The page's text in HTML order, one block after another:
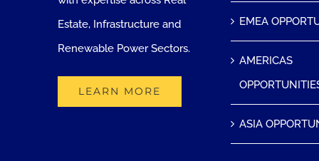
Estate, Infrastructure and
Renewable Power Sectors.
LEARN MORE
EMEA
AMERICAS
ASIA